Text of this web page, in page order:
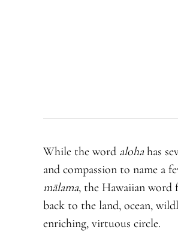
While the word alohahas
and compassion to name a
mālama, the Hawaiian word
back to the land, ocean,
enriching, virtuous circle.